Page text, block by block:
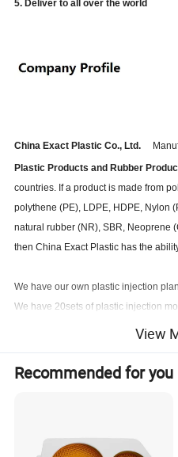
5. Deliver to all over the world
China Exact Plastic Co., Ltd.
Plastic Products and Rubber
countries. If a product is made from
polythene (PE), LDPE, HDPE, Nylon
natural rubber (NR), SBR, Neoprene
then China Exact Plastic has the
We have our own plastic injection
We have 20sets of plastic injection
capacity for producing plastic
We manufacture your own model
3d model to final products. We
View
Recommended for you